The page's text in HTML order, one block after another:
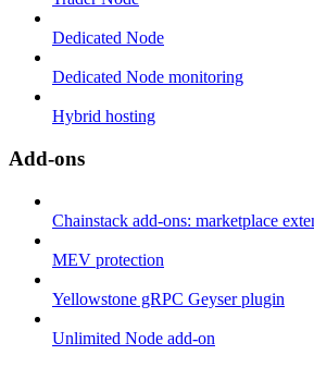
Dedicated Node
Dedicated Node monitoring
Hybrid hosting
Add-ons
Chainstack add-ons: marketplace
MEV protection
Yellowstone gRPC Geyser plugin
Unlimited Node add-on